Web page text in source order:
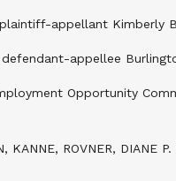
appellant Kimberly
appellee
Opportunity
KANNE, ROVNER, DIANE P.